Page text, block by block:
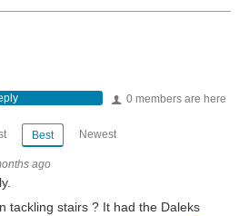
0 members are here
Best Newest
ago
tackling stairs ? It had the Daleks